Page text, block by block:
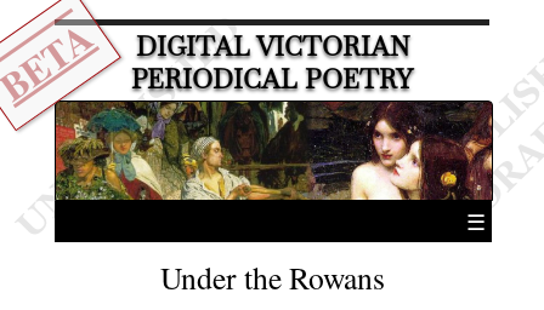
DIGITAL VICTORIAN
PERIODICAL POETRY
☰
Under the Rowans